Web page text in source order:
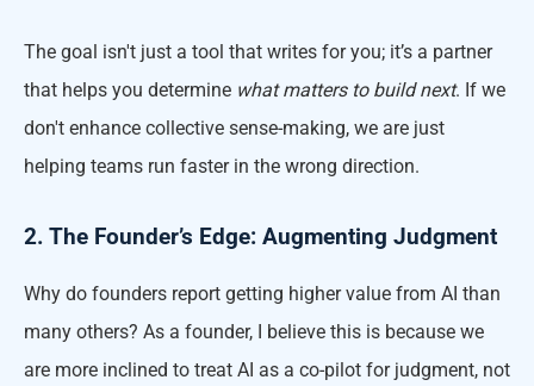
The goal isn't just a tool that writes for you; it’s a partner
that helps you determine what matters to build next. If we
don't enhance collective sense-making, we are just
helping teams run faster in the wrong direction.
2. The Founder’s Edge: Augmenting Judgment
Why do founders report getting higher value from AI than
many others? As a founder, I believe this is because we
are more inclined to treat AI as a co-pilot for judgment, not